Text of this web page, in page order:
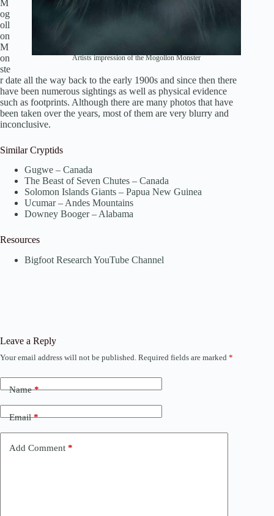
Artists impression of the Mogollon Monster
M
og
oll
on
M
on
ste
r date all the way back to the early 1900s and since then there
have been numerous sightings as well as physical evidence
such as footprints. Although there are many photos that have
been taken over the years, most of them are very blurry and
inconclusive.
Similar Cryptids
Gugwe – Canada
The Beast of Seven Chutes – Canada
Solomon Islands Giants – Papua New Guinea
Ucumar – Andes Mountains
Downey Booger – Alabama
Resources
Bigfoot Research YouTube Channel
Leave a Reply
Your email address will not be published. Required fields are marked *
Name*
Email*
Add Comment *